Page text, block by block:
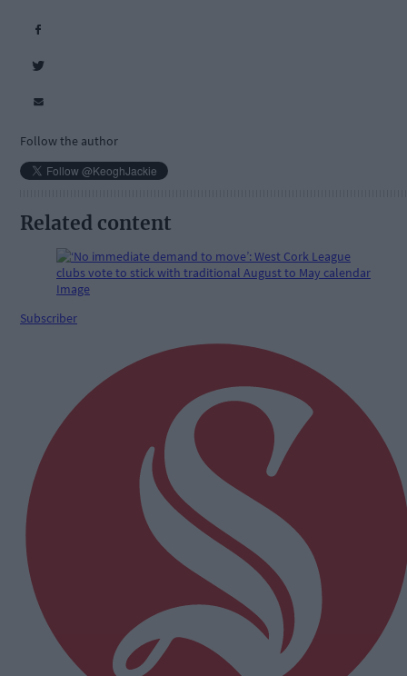
Follow the author
Related content
Subscriber